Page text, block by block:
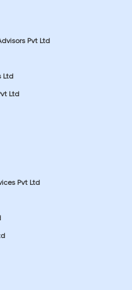
Pvt Ltd
Ltd
Ltd
Pvt Ltd